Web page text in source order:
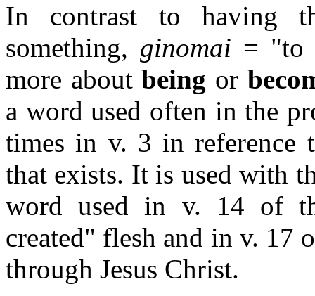
In contrast to having
something, ginomai = "to
more aboutbeing or
a word used often in the
times in v. 3 in reference
that exists. It is used with
word used in v. 14 of
created" flesh and in v. 17
through Jesus Christ.